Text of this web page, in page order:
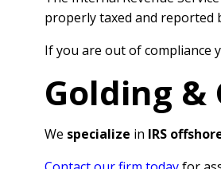
properly taxed and reported
If you are out of compliance
Golding &
We specialize in IRS